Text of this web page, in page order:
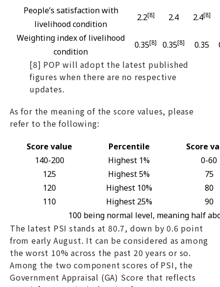
People’s satisfaction with
livelihood condition
2.2[8] 2.4 2.4[8]
Weighting index of livelihood
condition
0.35[8] 0.35[8] 0.35
[8] POP will adopt the latest published
figures when there are no respective
updates.
As for the meaning of the score values, please
refer to the following:
Score value Percentile
Score
140-200
Highest 1%
0-60
125
Highest 5%
75
120
Highest 10%
80
110
Highest 25%
90
100 being normal level, meaning half
The latest PSI stands at 80.7, down by 0.6 point
from early August. It can be considered as among
the worst 10% across the past 20 years or so.
Among the two component scores of PSI, the
Government Appraisal (GA) Score that reflects